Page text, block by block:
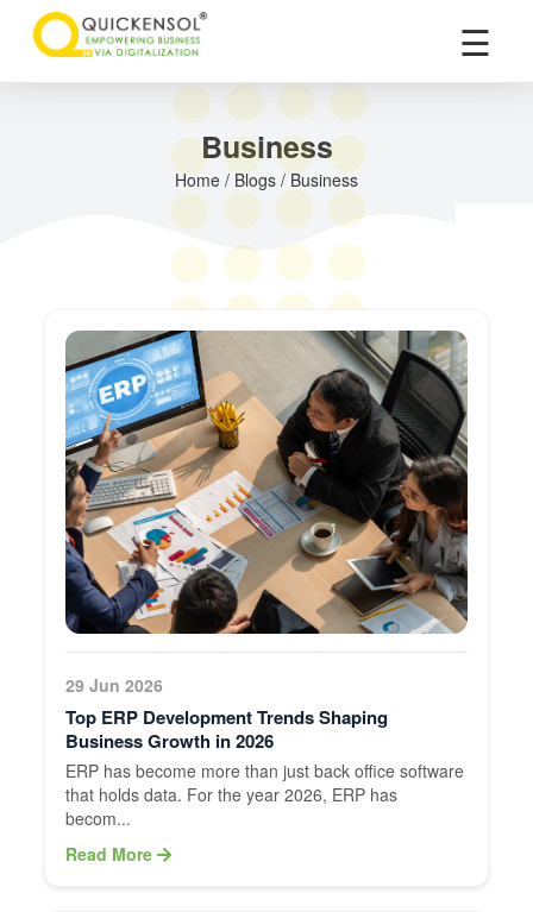
☰
×
Business
Home / Blogs / Business
29 Jun 2026
Top ERP Development Trends Shaping
Business Growth in 2026
ERP has become more than just back office software
that holds data. For the year 2026, ERP has
becom...
Read More